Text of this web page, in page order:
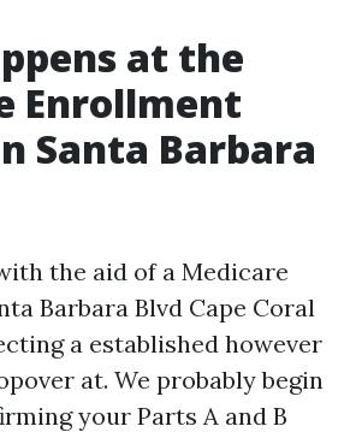
at the
Enrollment
Santa Barbara
the aid of a Medicare
Barbara Blvd Cape Coral
a established however
at. We probably begin
your Parts A and B